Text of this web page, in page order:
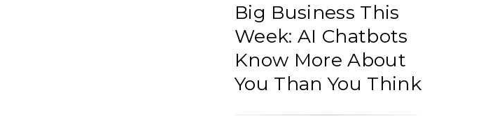
Big Business This
Week: AI Chatbots
Know More About
You Than You Think